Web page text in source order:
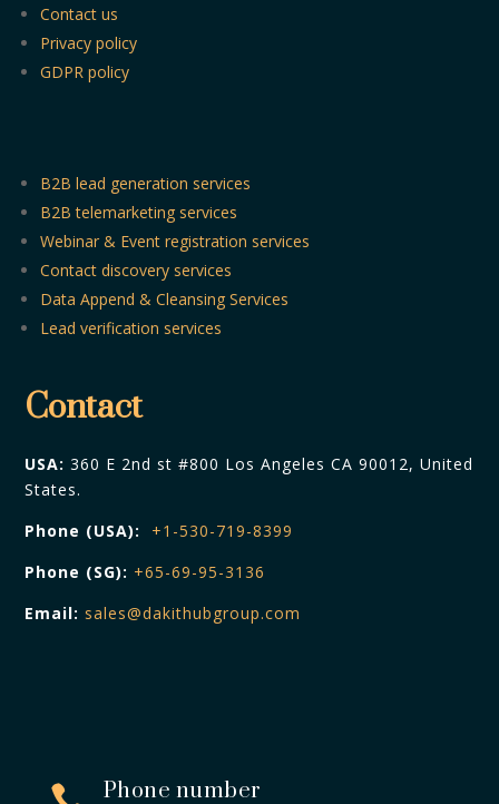
Contact us
Privacy policy
GDPR policy
B2B lead generation services
B2B telemarketing services
Webinar & Event registration services
Contact discovery services
Data Append & Cleansing Services
Lead verification services
Contact
USA: 360 E 2nd st #800 Los Angeles CA 90012, United
States.
Phone (USA):
+1-530-719-8399
Phone (SG): +65-69-95-3136
Email: sales@dakithubgroup.com
Phone number